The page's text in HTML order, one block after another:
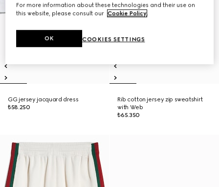
GG jersey jacquard dress
₺58.250
Rib cotton jersey zip sweatshirt
with Web
₺65.350
For more information about these technologies and their use on
this website, please consult our Cookie Policy.
COOKIES SETTINGS
OK